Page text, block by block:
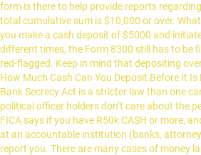
form is there to help provide reports
total cumulative sum is $10,000 or over.
you make a cash deposit of $5000 and
different times, the Form 8300 still has to be
red-flagged. Keep in mind that depositing
How Much Cash Can You Deposit Before It Is
Bank Secrecy Act is a stricter law than one
political officer holders don’t care about the
FICA says if you have R50k CASH or more,
at an accountable institution (banks,
report you. There are many cases of money